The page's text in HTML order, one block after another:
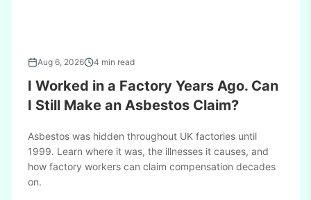
Aug 6, 2026 4 min read
I Worked in a Factory Years Ago. Can
I Still Make an Asbestos Claim?
Asbestos was hidden throughout UK factories until
1999. Learn where it was, the illnesses it causes, and
how factory workers can claim compensation decades
on.